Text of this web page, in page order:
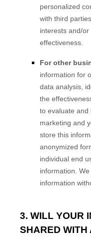
personalized
with third
interests and/
effectiveness.
For other
information for
data analysis,
the
to evaluate and
marketing and
store this
anonymized
individual end
information.
information
3. WILL YOUR
SHARED WITH